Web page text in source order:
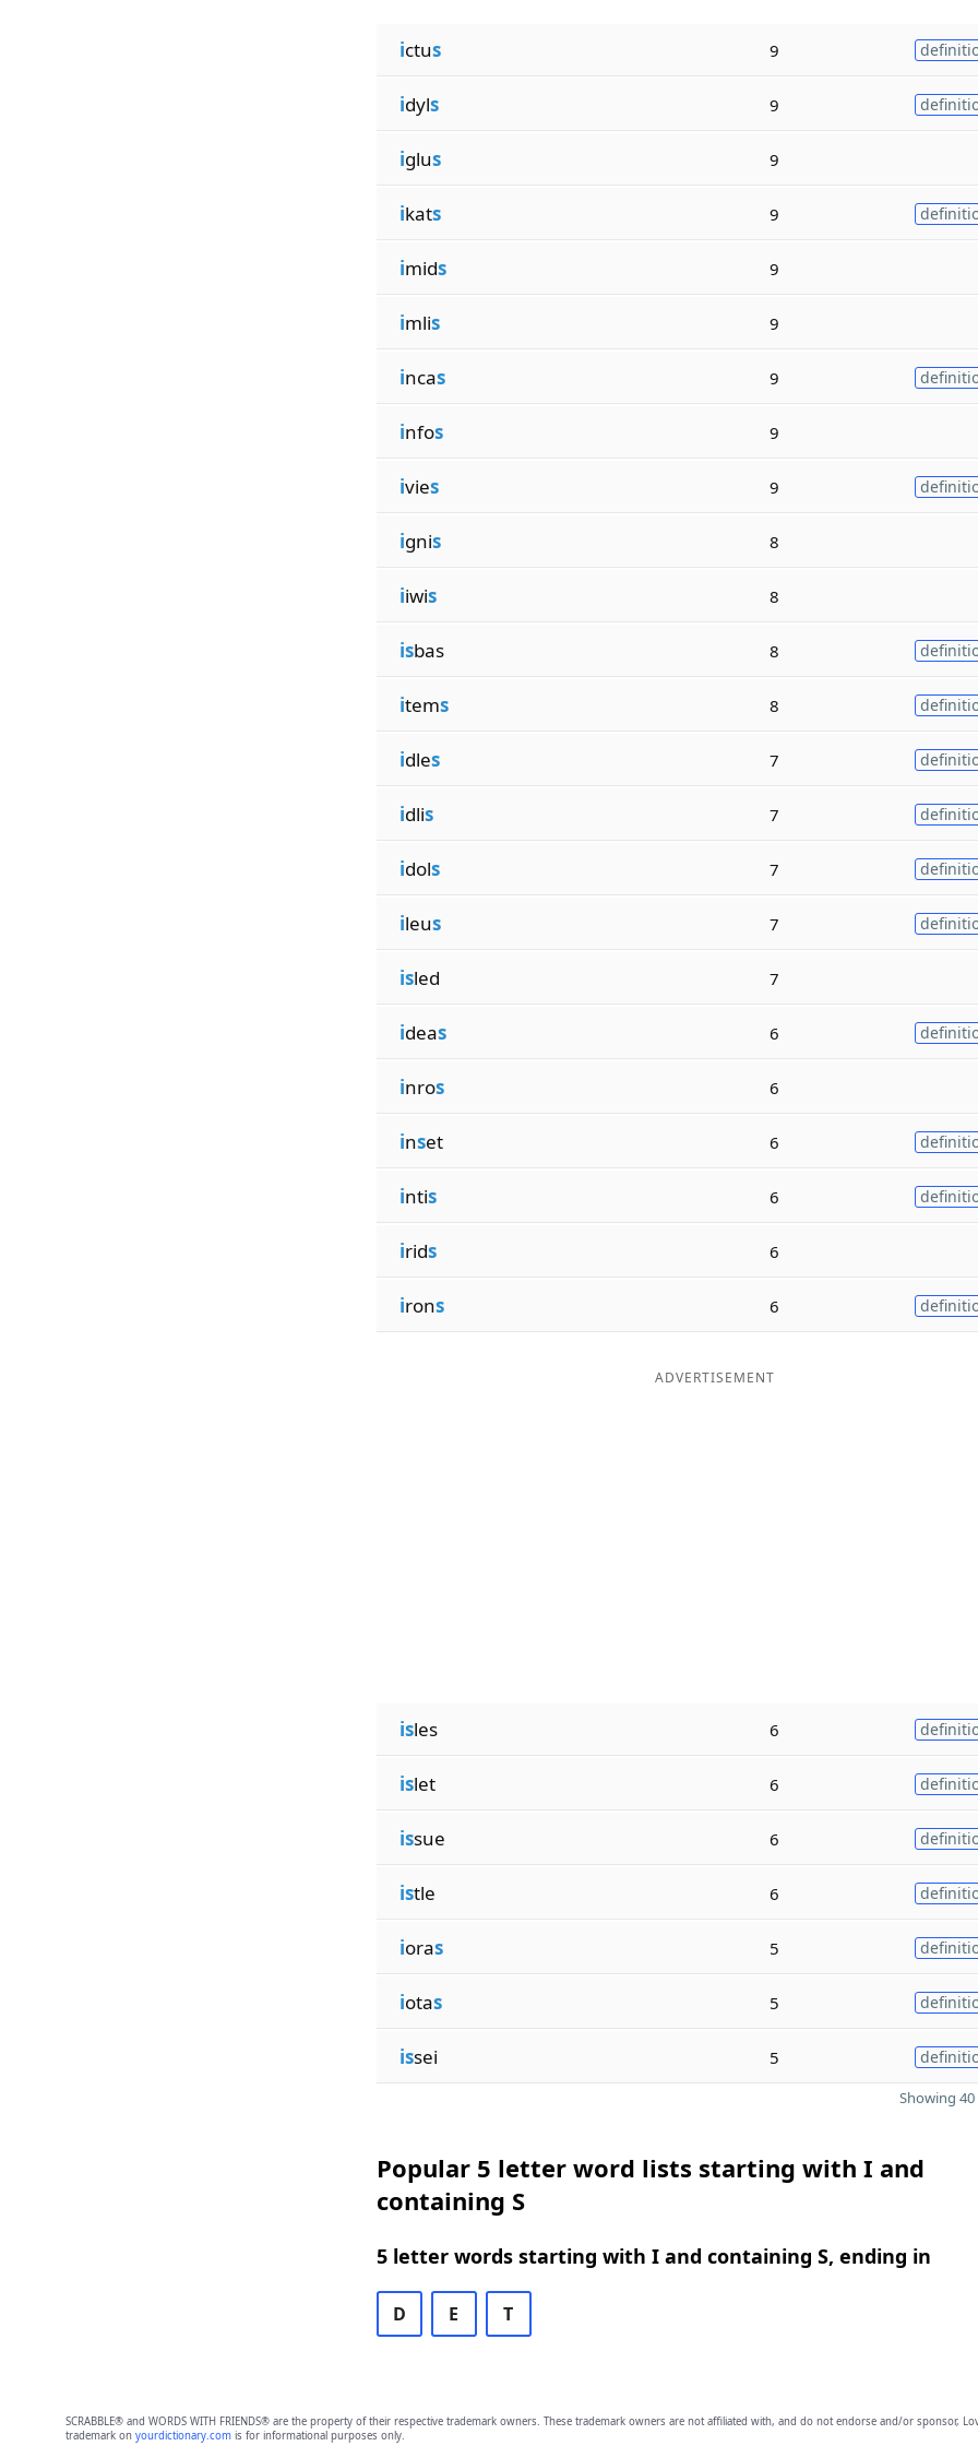
ictus 9
idyls 9
iglus 9
ikats 9
imids 9
imlis 9
incas 9
infos 9
ivies 9
ignis 8
iiwis 8
isbas 8
items 8
idles 7
idlis 7
idols 7
ileus 7
isled 7
ideas 6
inros 6
inset 6
intis 6
irids 6
irons 6
ADVERTISEMENT
isles 6
islet 6
issue 6
istle 6
ioras 5
iotas 5
issei 5
Showing
Popular 5 letter word lists starting with I and
containing S
5 letter words starting with I and containing S, ending in
D E T
SCRABBLE® and WORDS WITH FRIENDS® are the property of their respective trademark owners. These trademark owners are not affiliated with, and do not endorse and/or sponsor,
trademark on yourdictionary.comis for informational purposes only.